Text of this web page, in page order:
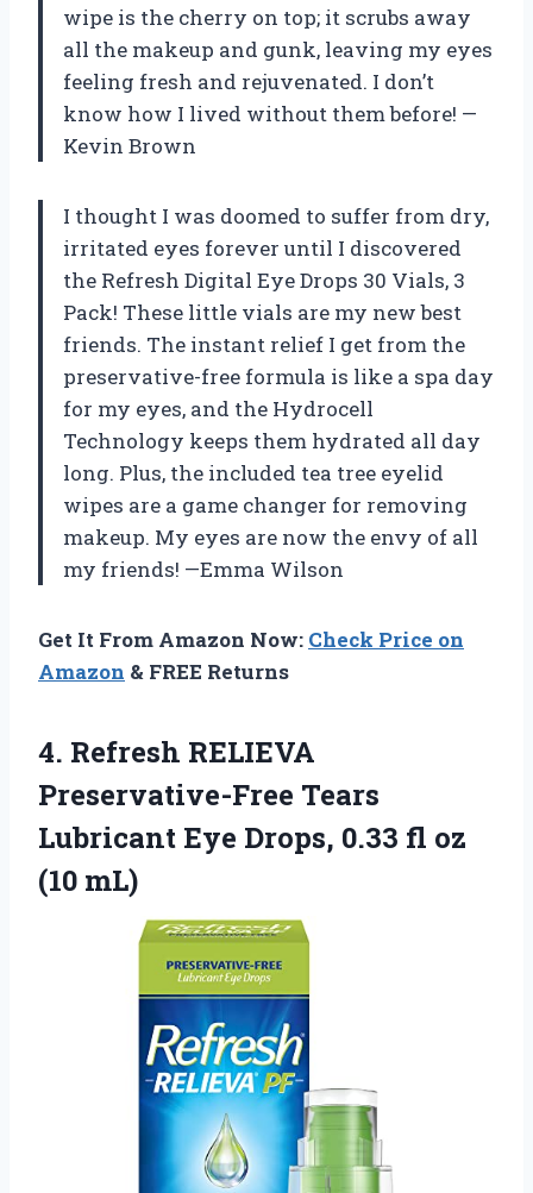
wipe is the cherry on top; it scrubs away
all the makeup and gunk, leaving my eyes
feeling fresh and rejuvenated. I don’t
know how I lived without them before! —
Kevin Brown
I thought I was doomed to suffer from dry,
irritated eyes forever until I discovered
the Refresh Digital Eye Drops 30 Vials, 3
Pack! These little vials are my new best
friends. The instant relief I get from the
preservative-free formula is like a spa day
for my eyes, and the Hydrocell
Technology keeps them hydrated all day
long. Plus, the included tea tree eyelid
wipes are a game changer for removing
makeup. My eyes are now the envy of all
my friends! —Emma Wilson
Get It From Amazon Now: Check Price on
Amazon & FREE Returns
4. Refresh RELIEVA
Preservative-Free Tears
Lubricant Eye Drops, 0.33 fl oz
(10 mL)